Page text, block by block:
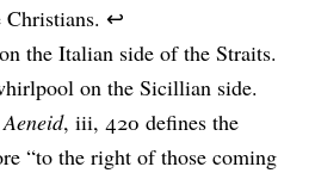
Christians.↩
the Italian side of the Straits.
on the Sicillian side.
Aeneid, iii, 420 defines the
“to the right of those coming